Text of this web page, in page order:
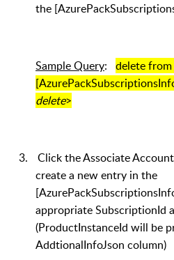
the
Sample Query: delete
delete>
3.
Click the Associate
create a new entry in the
appropriate SubscriptionId
(ProductInstanceId will be
AddtionalInfoJson column)